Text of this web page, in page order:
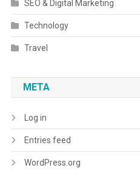
SEO & Digital Marketing
Technology
Travel
META
Log in
Entries feed
WordPress.org